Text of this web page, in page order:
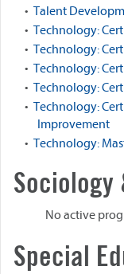
• Talent
• Technology:
• Technology:
• Technology:
• Technology:
• Technology:
Improvement
• Technology:
Sociology
No active
Special